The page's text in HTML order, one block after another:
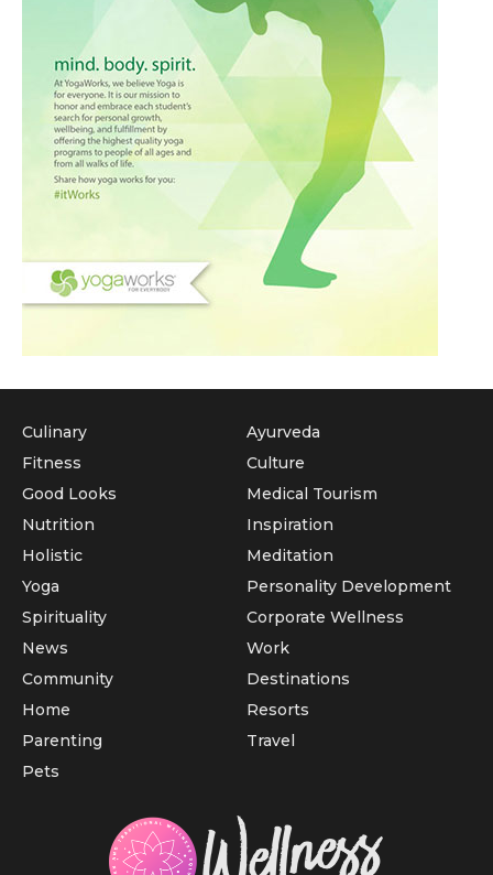
Culinary
Fitness
Good Looks
Nutrition
Holistic
Yoga
Ayurveda
Culture
Medical Tourism
Inspiration
Meditation
Personality Development
Spirituality
News
Community
Home
Parenting
Pets
Corporate Wellness
Work
Destinations
Resorts
Travel